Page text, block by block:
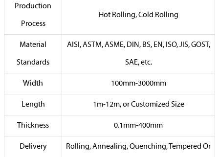
Production
Process
Hot Rolling, Cold Rolling
Material
Standards
AISI, ASTM, ASME, DIN, BS, EN, ISO, JIS, GOST,
SAE, etc.
Width 100mm-3000mm
Length 1m-12m, or Customized Size
Thickness 0.1mm-400mm
Delivery Rolling, Annealing, Quenching, Tempered Or